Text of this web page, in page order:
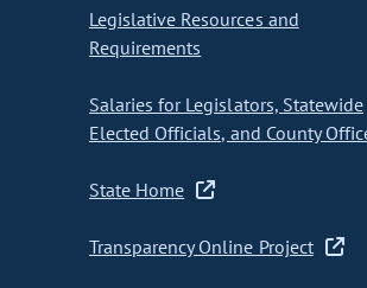
Legislative Resources and
Requirements
Salaries for Legislators, Statewide
Elected Officials, and County
State Home
Transparency Online Project